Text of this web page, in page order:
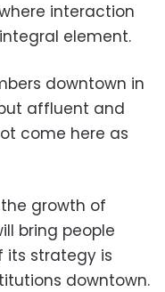
interaction
element.
downtown in
affluent and
come here as
growth of
bring people
its strategy is
downtown.